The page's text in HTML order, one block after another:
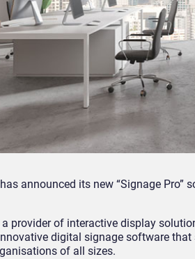
announced its new “Signage Pro”
a provider of interactive display
digital signage software
of all sizes.